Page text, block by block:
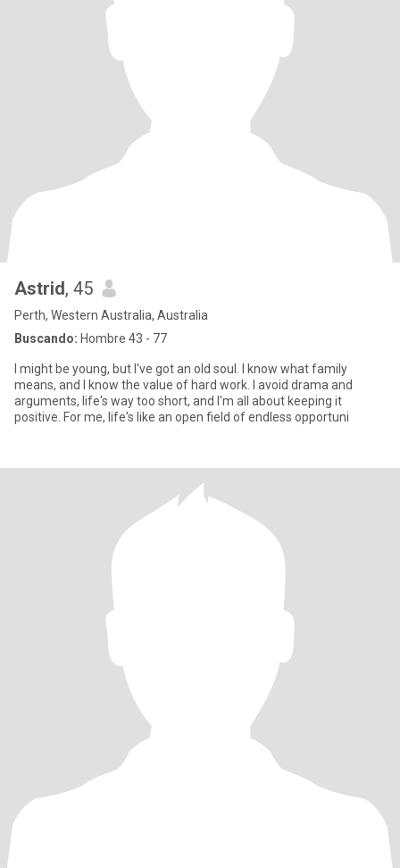
Astrid, 45
Perth, Western Australia, Australia
Buscando: Hombre 43 - 77
I might be young, but I've got an old soul. I know what family
means, and I know the value of hard work. I avoid drama and
arguments, life's way too short, and I'm all about keeping it
positive. For me, life's like an open field of endless opportuni